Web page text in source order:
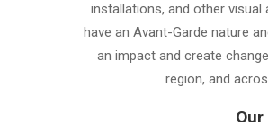
installations, and other
have an Avant-Garde nature
an impact and create
region, and